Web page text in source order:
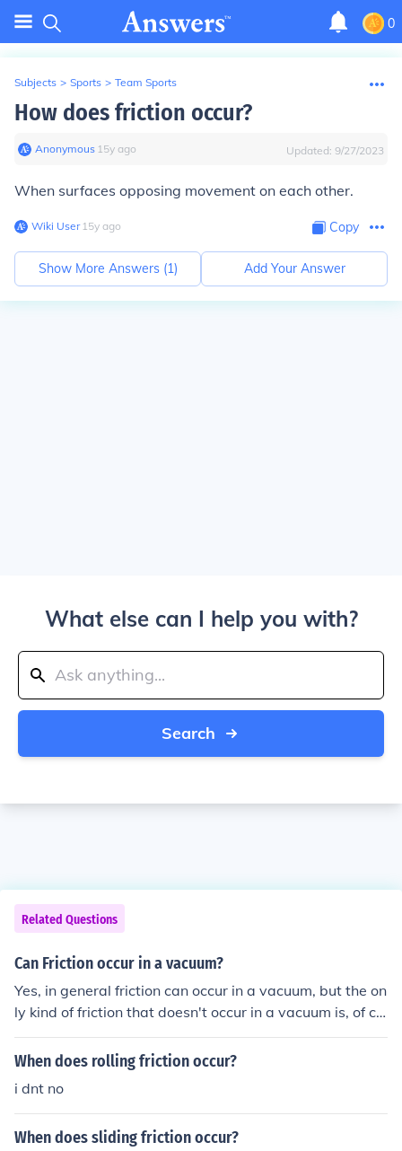
0
Subjects > Sports > Team Sports
How does friction occur?
Anonymous∙ 15y ago Updated: 9/27/2023
When surfaces opposing movement on each other.
Wiki User∙15y ago Copy
Show More Answers (1) Add Your Answer
What else can I help you with?
Search
Related Questions
Can Friction occur in a vacuum?
Yes, in general friction can occur in a vacuum, but the on
ly kind of friction that doesn't occur in a vacuum is, of co
urse, air friction. There is no drag force on an object falli
ng in a vacuum.
When does rolling friction occur?
i dnt no
When does sliding friction occur?